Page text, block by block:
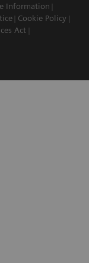
Information
Cookie Policy
Act